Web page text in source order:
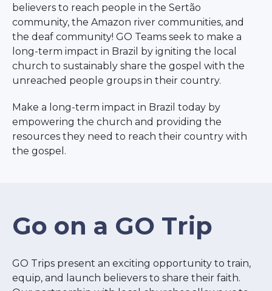
believers to reach people in the Sertão
community, the Amazon river communities, and
the deaf community! GO Teams seek to make a
long-term impact in Brazil by igniting the local
church to sustainably share the gospel with the
unreached people groups in their country.
Make a long-term impact in Brazil today by
empowering the church and providing the
resources they need to reach their country with
the gospel.
Go on a GO Trip
GO Trips present an exciting opportunity to train,
equip, and launch believers to share their faith.